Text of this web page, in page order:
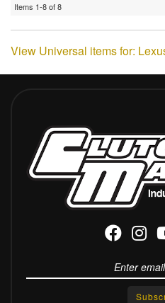
Items 1-8of8
View Universal items for: